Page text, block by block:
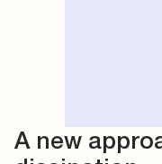
A new